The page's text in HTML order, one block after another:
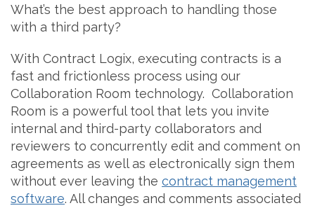
What’s the best approach to handling those
with a third party?
With Contract Logix, executing contracts is a
fast and frictionless process using our
Collaboration Room technology. Collaboration
Room is a powerful tool that lets you invite
internal and third-party collaborators and
reviewers to concurrently edit and comment on
agreements as well as electronically sign them
without ever leaving the contract management
software. All changes and comments associated